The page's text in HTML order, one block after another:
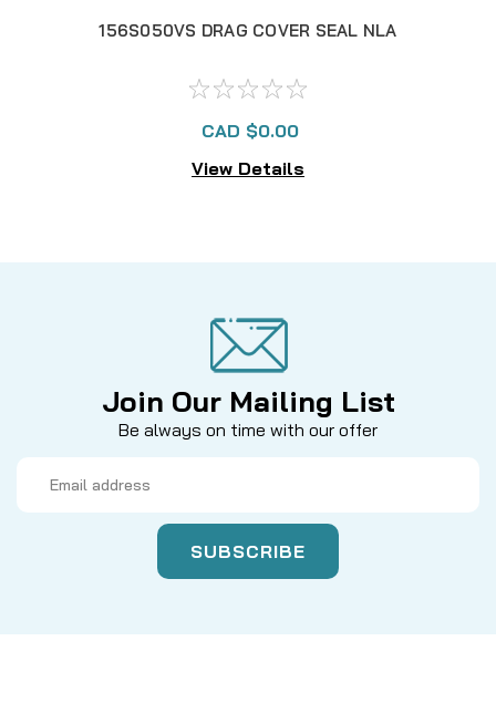
156S050VS DRAG COVER SEAL NLA
CAD $0.00
View Details
Join Our Mailing List
Be always on time with our offer
Address